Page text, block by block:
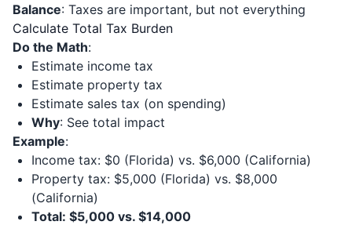
Balance: Taxes are important, but not everything
Calculate Total Tax Burden
Do the Math:
Estimate income tax
Estimate property tax
Estimate sales tax (on spending)
Why: See total impact
Example:
Income tax: $0 (Florida) vs. $6,000 (California)
Property tax: $5,000 (Florida) vs. $8,000
(California)
Total: $5,000 vs. $14,000